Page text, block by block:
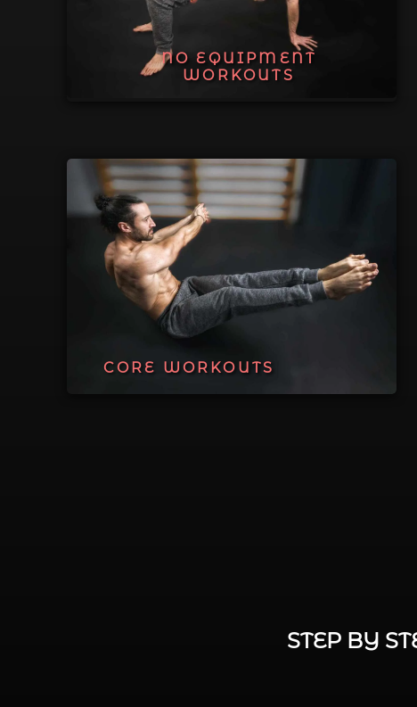
NO EQUIPMENT
WORKOUTS
CORE WORKOUTS
STEP BY